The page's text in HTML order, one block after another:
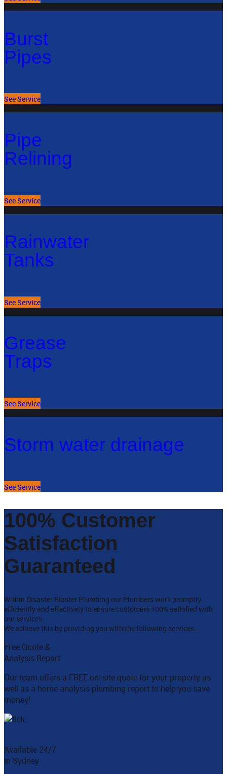
Burst
Pipes
See Service
Pipe
Relining
See Service
Rainwater
Tanks
See Service
Grease
Traps
See Service
Storm water drainage
See Service
100% Customer
Satisfaction
Guaranteed
Within Disaster Blaster Plumbing our Plumbers work promptly
efficiently and effectively to ensure customers 100% satisfied with
our services.
We achieve this by providing you with the following services...
Free Quote &
Analysis Report
Our team offers a FREE on-site quote for your property as
well as a home analysis plumbing report to help you save
money!
Available 24/7
in Sydney